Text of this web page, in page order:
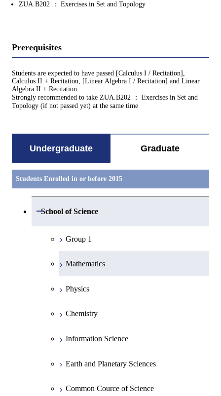
ZUA.B202 ： Exercises in Set and Topology
Prerequisites
Students are expected to have passed [Calculus I / Recitation],
Calculus II + Recitation, [Linear Algebra I / Recitation] and Linear
Algebra II + Recitation.
Strongly recommended to take ZUA.B202 ： Exercises in Set and
Topology (if not passed yet) at the same time
Undergraduate Graduate
Students Enrolled in or before 2015
School of Science
Open / Close
Group 1
Mathematics
Physics
Chemistry
Information Science
Earth and Planetary Sciences
Common Cource of Science